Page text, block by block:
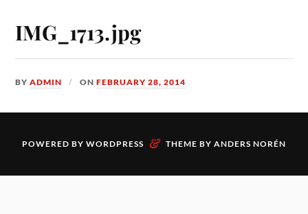
IMG_1713.jpg
BYADMIN ONFEBRUARY 28, 2014
POWERED BY WORDPRESS & THEME BY ANDERS NORÉN